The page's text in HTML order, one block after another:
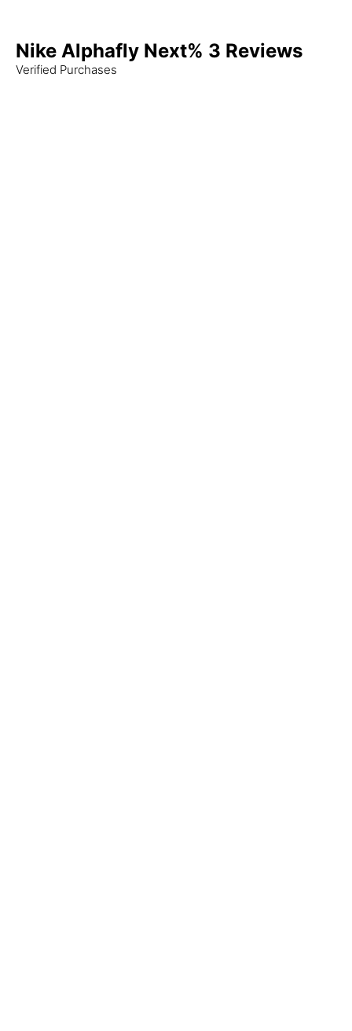
Nike Alphafly Next% 3 Reviews
Verified Purchases